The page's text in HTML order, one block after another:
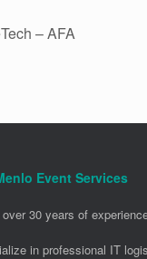
– AFA
Event Services
30 years of
in professional IT